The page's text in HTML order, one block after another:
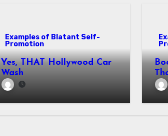
Examples of Blatant Self-
Promotion
Yes, THAT Hollywood Car
Wash